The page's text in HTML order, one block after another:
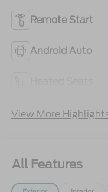
Remote Start
Android Auto
View More
All Features